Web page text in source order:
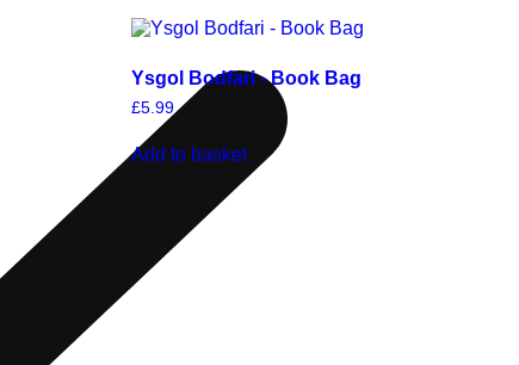
Ysgol Bodfari - Book Bag
£5.99
Add to basket